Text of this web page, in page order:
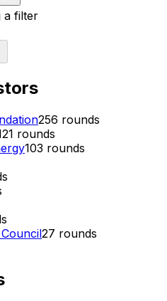
a filter
256 rounds
rounds
103 rounds
27 rounds